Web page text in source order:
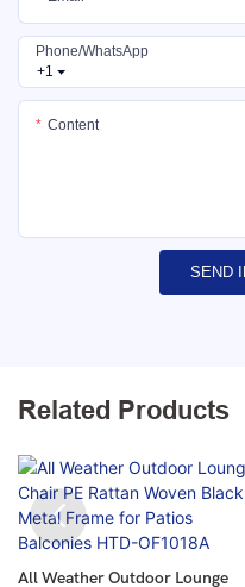
+1
Phone/whatsApp
Content
SEND
Related Products
All Weather Outdoor Lounge